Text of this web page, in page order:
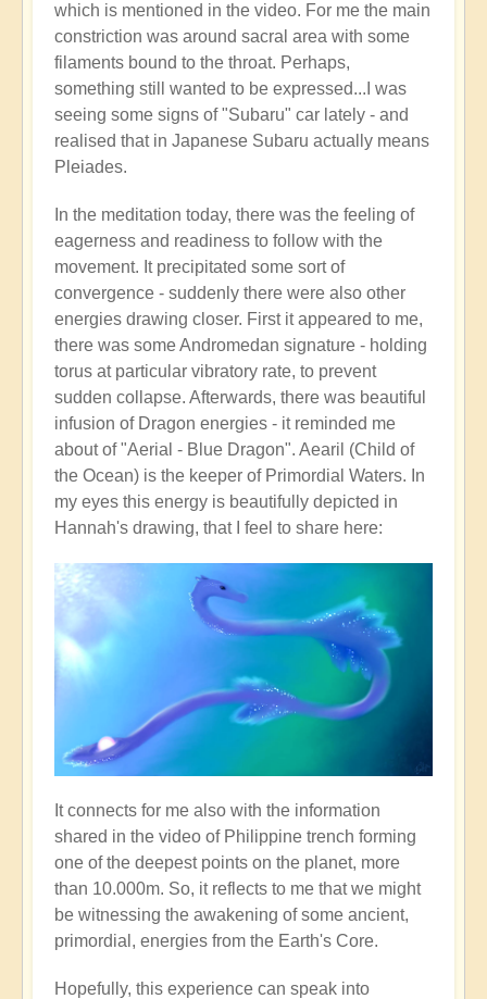
which is mentioned in the video. For me the main
constriction was around sacral area with some
filaments bound to the throat. Perhaps,
something still wanted to be expressed...I was
seeing some signs of "Subaru" car lately - and
realised that in Japanese Subaru actually means
Pleiades.
In the meditation today, there was the feeling of
eagerness and readiness to follow with the
movement. It precipitated some sort of
convergence - suddenly there were also other
energies drawing closer. First it appeared to me,
there was some Andromedan signature - holding
torus at particular vibratory rate, to prevent
sudden collapse. Afterwards, there was beautiful
infusion of Dragon energies - it reminded me
about of "Aerial - Blue Dragon". Aearil (Child of
the Ocean) is the keeper of Primordial Waters. In
my eyes this energy is beautifully depicted in
Hannah's drawing, that I feel to share here:
It connects for me also with the information
shared in the video of Philippine trench forming
one of the deepest points on the planet, more
than 10.000m. So, it reflects to me that we might
be witnessing the awakening of some ancient,
primordial, energies from the Earth's Core.
Hopefully, this experience can speak into